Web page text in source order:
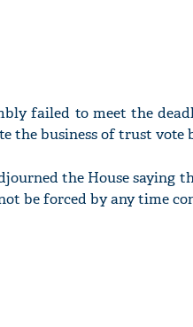
failed to meet the
the business of trust vote
the House saying
be forced by any time